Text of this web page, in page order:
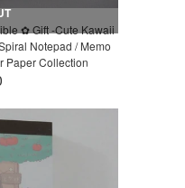
✿ Gift -Cute Kawaii
Notepad / Memo
Paper Collection